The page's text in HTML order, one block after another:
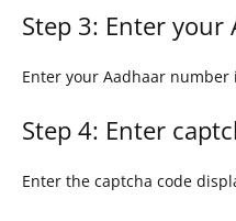
Step 3: Enter
Enter your Aadhaar
Step 4: Enter
Enter the captcha code